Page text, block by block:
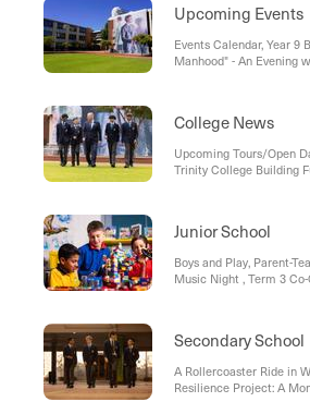
Upcoming Events
Events Calendar, Year 9
Manhood" - An Evening
College News
Upcoming Tours/Open
Trinity College Building
Junior School
Boys and Play, Parent-
Music Night , Term 3
Secondary School
A Rollercoaster Ride in
Resilience Project: A